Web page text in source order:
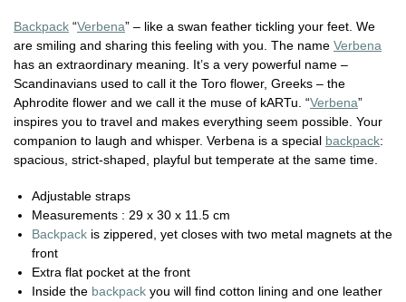
Backpack “Verbena” – like a swan feather tickling your feet. We
are smiling and sharing this feeling with you. The name Verbena
has an extraordinary meaning. It’s a very powerful name –
Scandinavians used to call it the Toro flower, Greeks – the
Aphrodite flower and we call it the muse of kARTu. “Verbena”
inspires you to travel and makes everything seem possible. Your
companion to laugh and whisper. Verbena is a special backpack:
spacious, strict-shaped, playful but temperate at the same time.
Adjustable straps
Measurements : 29 x 30 x 11.5 cm
Backpack is zippered, yet closes with two metal magnets at the
front
Extra flat pocket at the front
Inside the backpack you will find cotton lining and one leather